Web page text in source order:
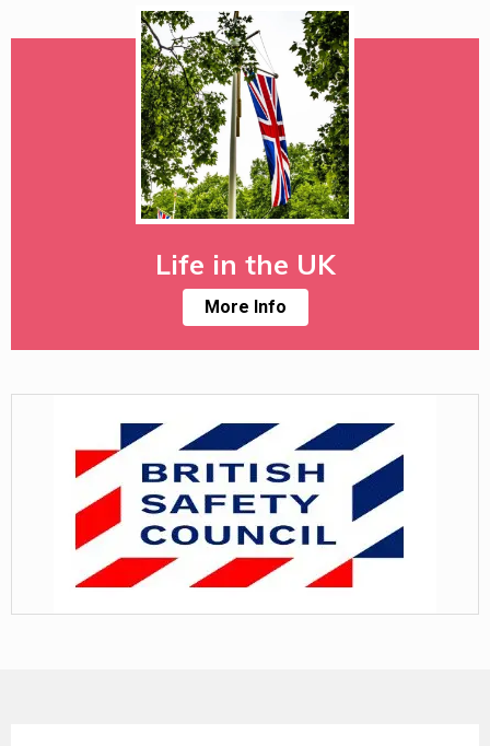
Life in the UK
More Info